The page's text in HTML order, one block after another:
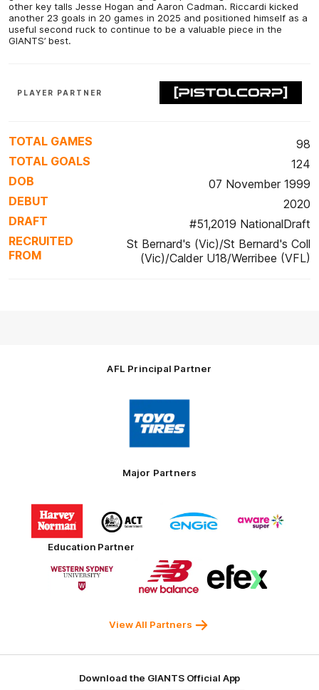
other key talls Jesse Hogan and Aaron Cadman. Riccardi kicked
another 23 goals in 20 games in 2025 and positioned himself as a
useful second ruck to continue to be a valuable piece in the
GIANTS’ best.
PLAYER PARTNER
TOTAL GAMES
98
TOTAL GOALS
124
DOB
07 November 1999
DEBUT
2020
DRAFT
#51,2019 NationalDraft
RECRUITED
FROM
St Bernard's (Vic)/St Bernard's Coll
(Vic)/Calder U18/Werribee (VFL)
AFL Principal Partner
Logo
of
partner
Toyo
Tires
Major Partners
Logo
of
partner
Harvey
Norman
of
partner
Government
of
partner
of
partner
Education Partner
of
partner
University
Logo
of
partner
New
of
partner
View All Partners
Download the GIANTS Official App